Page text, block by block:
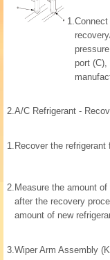
1.Connect
port (C),
2.A/C Refrigerant -
1. Recover the
2. Measure the amount
after the recovery
amount of new
3.Wiper Arm Assembly